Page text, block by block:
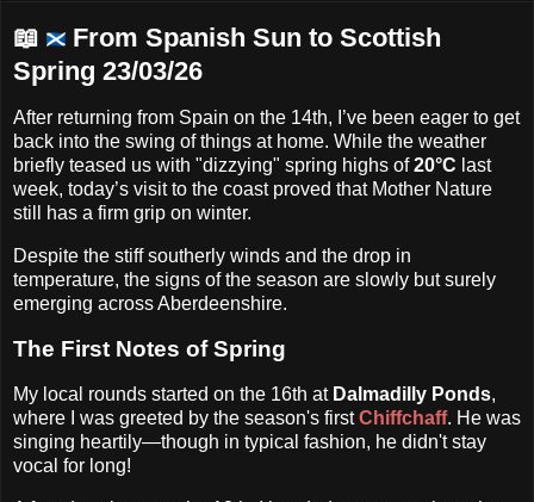
📖
From Spanish Sun to Scottish
Spring 23/03/26
After returning from Spain on the 14th, I’ve been eager to get
back into the swing of things at home. While the weather
briefly teased us with "dizzying" spring highs of20°C last
week, today’s visit to the coast proved that Mother Nature
still has a firm grip on winter.
Despite the stiff southerly winds and the drop in
temperature, the signs of the season are slowly but surely
emerging across Aberdeenshire.
The First Notes of Spring
My local rounds started on the 16th at Dalmadilly Ponds,
where I was greeted by the season's firstChiffchaff. He was
singing heartily—though in typical fashion, he didn't stay
vocal for long!